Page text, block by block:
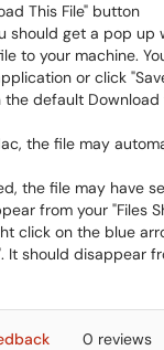
This File" button
should get a pop up
to your machine.
or click
the default
the file may
the file may have
from your "Files
click on the blue
It should disappear
0 reviews